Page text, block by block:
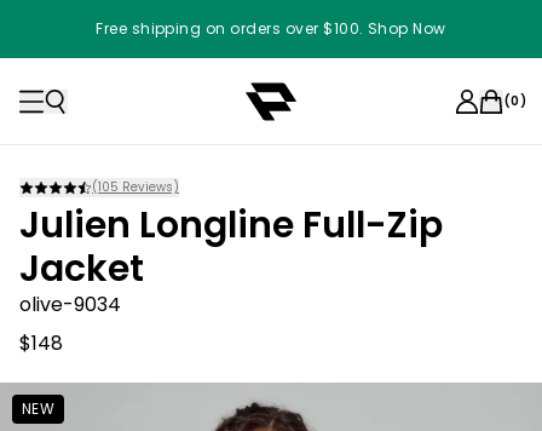
Free shipping on orders over $100. Shop Now
(0)
(105 Reviews)
Julien Longline Full-Zip
Jacket
olive-9034
$148
NEW